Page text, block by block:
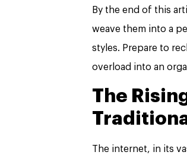
By the end of this
weave them into a
styles. Prepare to
overload into an
The
The internet, in its